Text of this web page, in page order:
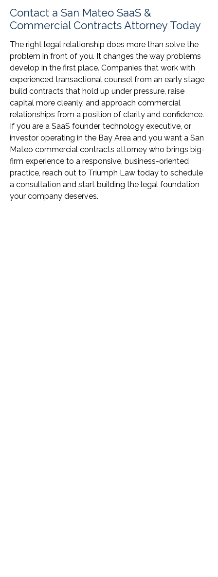
Contact a San Mateo SaaS &
Commercial Contracts Attorney Today
The right legal relationship does more than solve the
problem in front of you. It changes the way problems
develop in the first place. Companies that work with
experienced transactional counsel from an early stage
build contracts that hold up under pressure, raise
capital more cleanly, and approach commercial
relationships from a position of clarity and confidence.
If you are a SaaS founder, technology executive, or
investor operating in the Bay Area and you want a San
Mateo commercial contracts attorney who brings big-
firm experience to a responsive, business-oriented
practice, reach out to Triumph Law today to schedule
a consultation and start building the legal foundation
your company deserves.